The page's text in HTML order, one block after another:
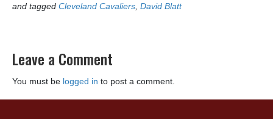
and tagged Cleveland Cavaliers, David Blatt
Leave a Comment
You must be logged in to post a comment.